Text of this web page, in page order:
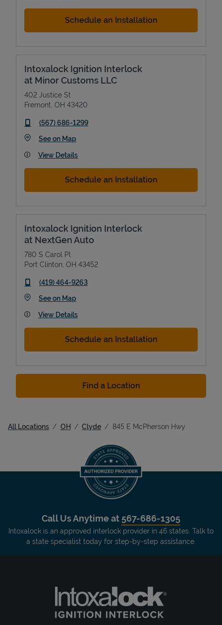
Schedule an Installation
Intoxalock Ignition Interlock
at Minor Customs LLC
402 Justice St
Fremont OH 43420
phone
(567) 686-1299
See on MapLink Opens in New Tab
View Details
Schedule an Installation
Intoxalock Ignition Interlock
at NextGen Auto
780 S Carol Pl
Port Clinton OH 43452
phone
(419) 464-9263
See on MapLink Opens in New Tab
View Details
Schedule an Installation
Find a Location
All Locations OH Clyde 845 E McPherson Hwy
Call Us Anytime at 567-686-1305
Intoxalock is an approved interlock provider in 46 states. Talk to
a state specialist today for step-by-step assistance.